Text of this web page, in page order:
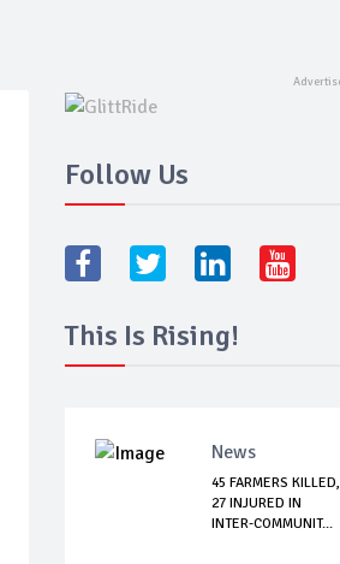
Follow Us
This Is Rising!
News
45 FARMERS KILLED,
27 INJURED IN
INTER-COMMUNIT...